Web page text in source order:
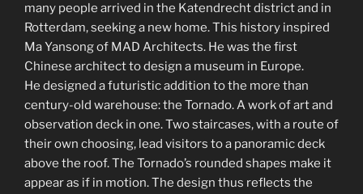
many people arrived in the Katendrecht district and in
Rotterdam, seeking a new home. This history inspired
Ma Yansong of MAD Architects. He was the first
Chinese architect to design a museum in Europe.
He designed a futuristic addition to the more than
century-old warehouse: the Tornado. A work of art and
observation deck in one. Two staircases, with a route of
their own choosing, lead visitors to a panoramic deck
above the roof. The Tornado’s rounded shapes make it
appear as if in motion. The design thus reflects the